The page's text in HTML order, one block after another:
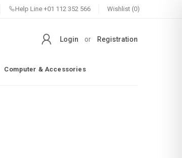
Help Line +01 112 352 566 Wishlist (0)
Login or Registration
Computer & Accessories